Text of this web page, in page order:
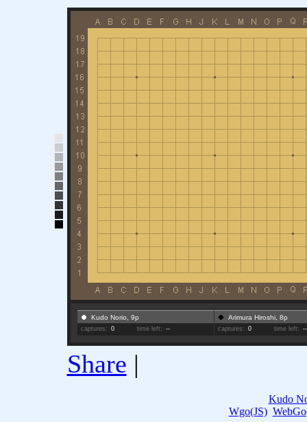
Kudo Norio, 9p
captures: 0 time left: --
Arimura Hiroshi, 8p
captures: 0 time left: --
Share |
Kudo
Wgo(JS)